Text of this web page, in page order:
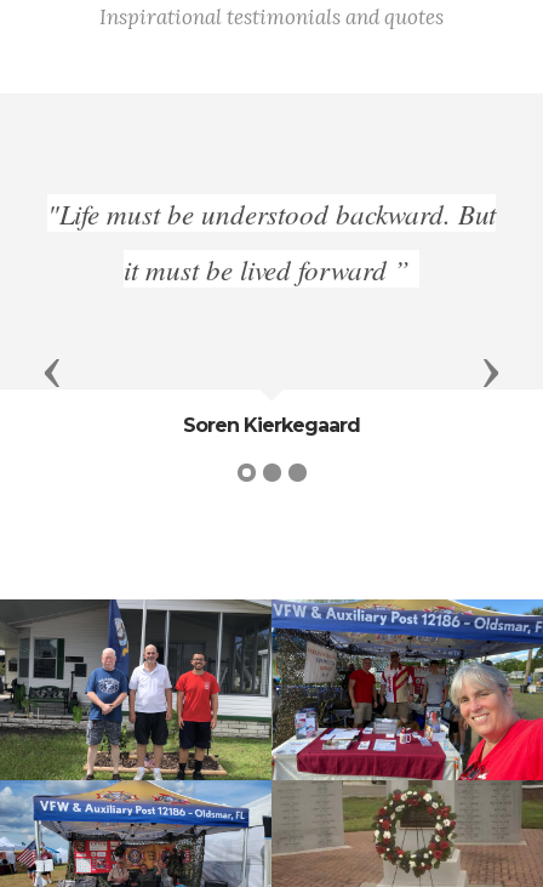
Inspirational testimonials and quotes
"Life must be understood backward. But
it must be lived forward ”
Soren Kierkegaard
Previous Next